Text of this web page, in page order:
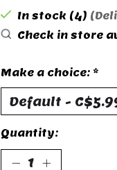
In stock (4)
Check in store
Make a choice: *
Quantity: